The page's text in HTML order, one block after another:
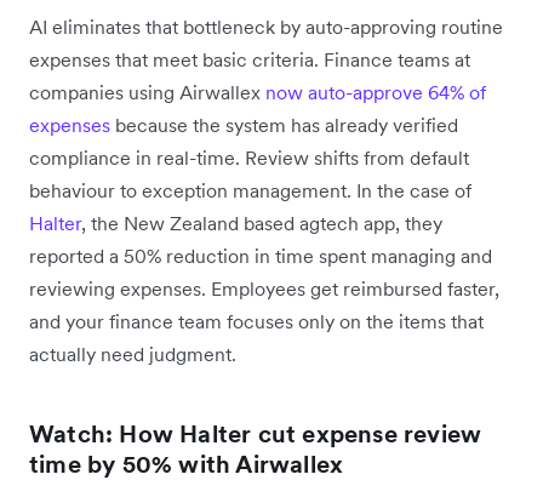
AI eliminates that bottleneck by auto-approving routine
expenses that meet basic criteria. Finance teams at
companies using Airwallex now auto-approve 64% of
expenses because the system has already verified
compliance in real-time. Review shifts from default
behaviour to exception management. In the case of
Halter, the New Zealand based agtech app, they
reported a 50% reduction in time spent managing and
reviewing expenses. Employees get reimbursed faster,
and your finance team focuses only on the items that
actually need judgment.
Watch: How Halter cut expense review
time by 50% with Airwallex